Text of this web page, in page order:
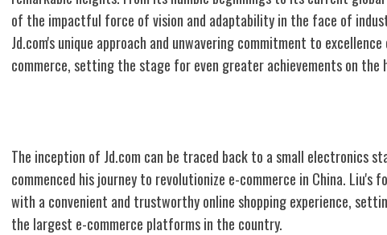
of the impactful force of vision and adaptability in the face of
Jd.com's unique approach and unwavering commitment to
commerce, setting the stage for even greater achievements on the
The inception of Jd.com can be traced back to a small electronics
commenced his journey to revolutionize e-commerce in China. Liu's
with a convenient and trustworthy online shopping experience,
the largest e-commerce platforms in the country.